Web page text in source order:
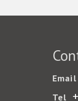
Email
Tel